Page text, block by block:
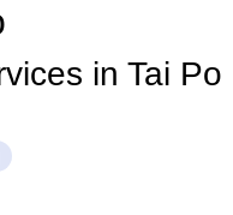
in Tai Po